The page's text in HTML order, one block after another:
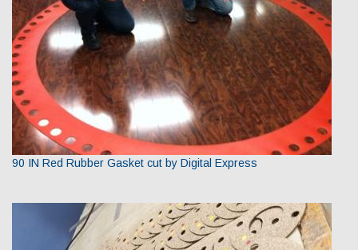
90 IN Red Rubber Gasket cut by Digital Express